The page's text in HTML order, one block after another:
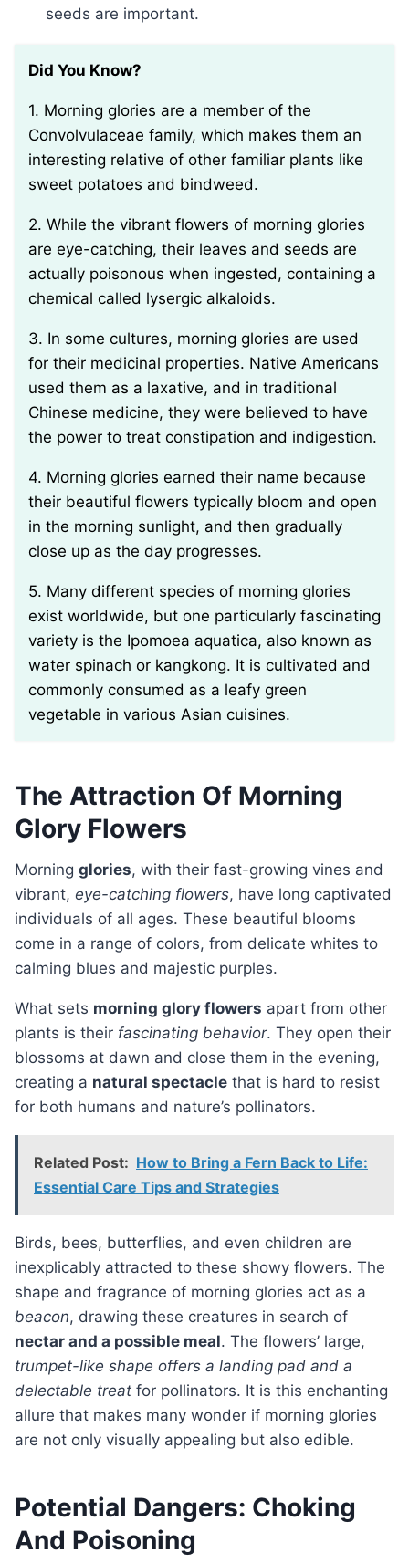
seeds are important.
Did You Know?
1. Morning glories are a member of the
Convolvulaceae family, which makes them an
interesting relative of other familiar plants like
sweet potatoes and bindweed.
2. While the vibrant flowers of morning glories
are eye-catching, their leaves and seeds are
actually poisonous when ingested, containing a
chemical called lysergic alkaloids.
3. In some cultures, morning glories are used
for their medicinal properties. Native Americans
used them as a laxative, and in traditional
Chinese medicine, they were believed to have
the power to treat constipation and indigestion.
4. Morning glories earned their name because
their beautiful flowers typically bloom and open
in the morning sunlight, and then gradually
close up as the day progresses.
5. Many different species of morning glories
exist worldwide, but one particularly fascinating
variety is the Ipomoea aquatica, also known as
water spinach or kangkong. It is cultivated and
commonly consumed as a leafy green
vegetable in various Asian cuisines.
The Attraction Of Morning
Glory Flowers
Morning glories, with their fast-growing vines and
vibrant, eye-catching flowers, have long captivated
individuals of all ages. These beautiful blooms
come in a range of colors, from delicate whites to
calming blues and majestic purples.
What sets morning glory flowers apart from other
plants is their fascinating behavior. They open their
blossoms at dawn and close them in the evening,
creating a natural spectacle that is hard to resist
for both humans and nature’s pollinators.
Related Post: How to Bring a Fern Back to Life:
Essential Care Tips and Strategies
Birds, bees, butterflies, and even children are
inexplicably attracted to these showy flowers. The
shape and fragrance of morning glories act as a
beacon, drawing these creatures in search of
nectar and a possible meal. The flowers’ large,
trumpet-like shape offers a landing pad and a
delectable treat for pollinators. It is this enchanting
allure that makes many wonder if morning glories
are not only visually appealing but also edible.
Potential Dangers: Choking
And Poisoning